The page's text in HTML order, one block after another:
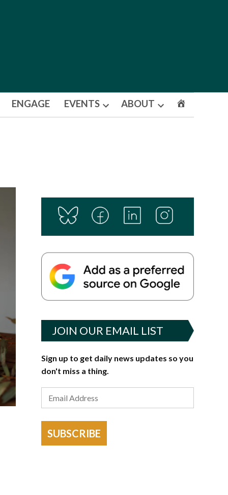
ENGAGE EVENTS
Open
ABOUT
Open
JOIN OUR EMAIL LIST
Sign up to get daily news updates so you
don't miss a thing.
SUBSCRIBE